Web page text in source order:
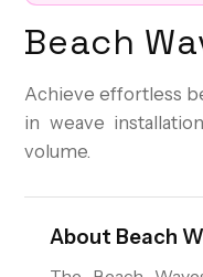
Beach
Achieve effortless
in weave
volume.
About Beach